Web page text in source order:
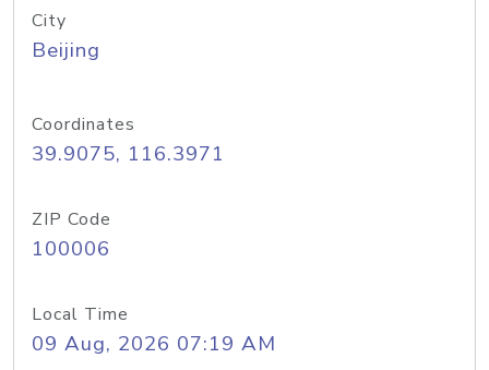
City
Beijing
Coordinates
39.9075, 116.3971
ZIP Code
100006
Local Time
09 Aug, 2026 07:19 AM